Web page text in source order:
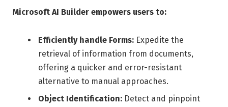
Microsoft AI Builder empowers users to:
Efficiently handle Forms: Expedite the
retrieval of information from documents,
offering a quicker and error-resistant
alternative to manual approaches.
Object Identification: Detect and pinpoint